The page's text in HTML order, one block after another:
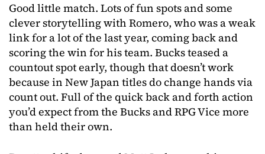
Good little match. Lots of fun spots and some
clever storytelling with Romero, who was a weak
link for a lot of the last year, coming back and
scoring the win for his team. Bucks teased a
countout spot early, though that doesn’t work
because in New Japan titles do change hands via
count out. Full of the quick back and forth action
you’d expect from the Bucks and RPG Vice more
than held their own.